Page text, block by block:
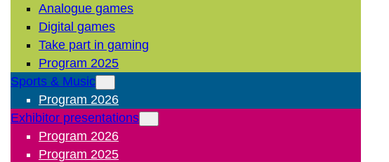
Analogue games
Digital games
Take part in gaming
Program 2025
Sports & Music
Program 2026
Exhibitor presentations
Program 2026
Program 2025